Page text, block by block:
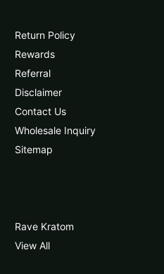
Return Policy
Rewards
Referral
Disclaimer
Contact Us
Wholesale Inquiry
Sitemap
Rave Kratom
View All